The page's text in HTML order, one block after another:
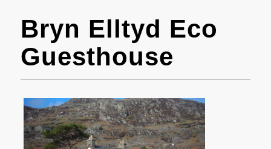
Bryn Elltyd Eco
Guesthouse